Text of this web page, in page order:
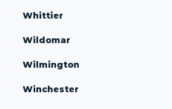
Whittier
Wildomar
Wilmington
Winchester